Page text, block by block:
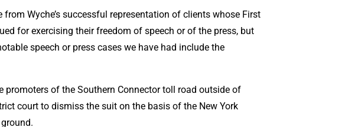
Wyche’s successful representation of clients whose First
for exercising their freedom of speech or of the press, but
speech or press cases we have had include the
of the Southern Connector toll road outside of
court to dismiss the suit on the basis of the New York